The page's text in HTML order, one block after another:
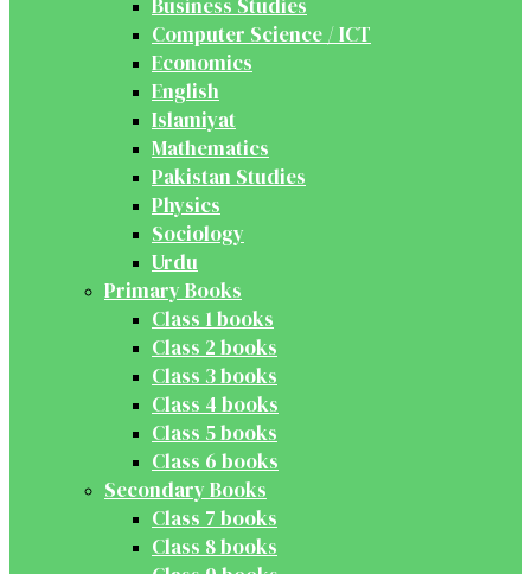
Business Studies
Computer Science / ICT
Economics
English
Islamiyat
Mathematics
Pakistan Studies
Physics
Sociology
Urdu
Primary Books
Class 1 books
Class 2 books
Class 3 books
Class 4 books
Class 5 books
Class 6 books
Secondary Books
Class 7 books
Class 8 books